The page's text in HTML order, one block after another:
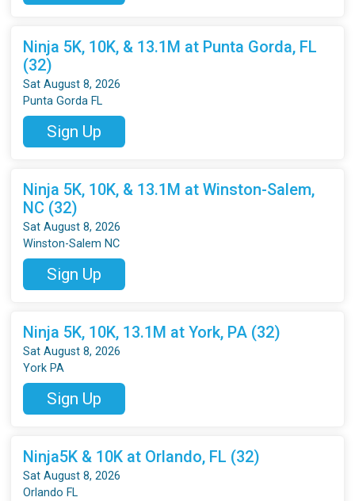
Ninja 5K, 10K, & 13.1M at Punta Gorda, FL
(32)
Sat August 8, 2026
Punta Gorda FL
Sign Up
Ninja 5K, 10K, & 13.1M at Winston-Salem,
NC (32)
Sat August 8, 2026
Winston-Salem NC
Sign Up
Ninja 5K, 10K, 13.1M at York, PA (32)
Sat August 8, 2026
York PA
Sign Up
Ninja5K & 10K at Orlando, FL (32)
Sat August 8, 2026
Orlando FL